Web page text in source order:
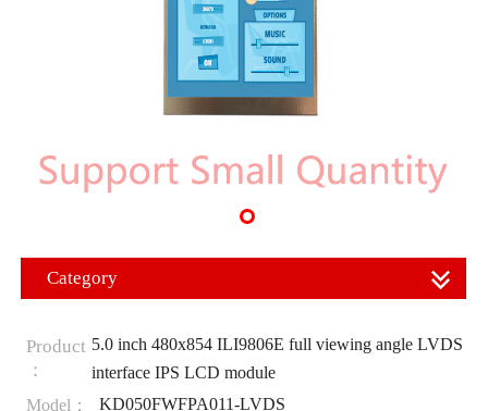
Category
Product
：
5.0 inch 480x854 ILI9806E full viewing angle LVDS
interface IPS LCD module
Model：
KD050FWFPA011-LVDS